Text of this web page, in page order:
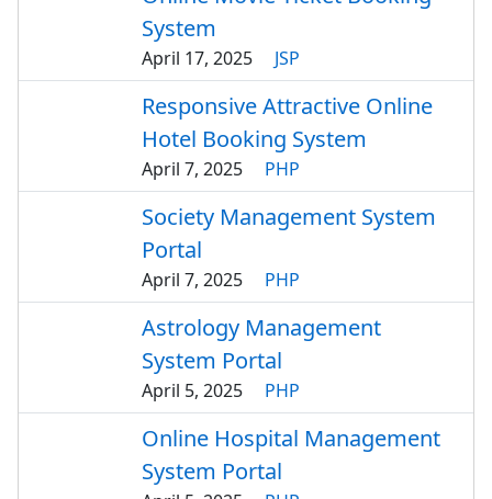
System
April 17, 2025 JSP
Responsive Attractive Online
Hotel Booking System
April 7, 2025 PHP
Society Management System
Portal
April 7, 2025 PHP
Astrology Management
System Portal
April 5, 2025 PHP
Online Hospital Management
System Portal